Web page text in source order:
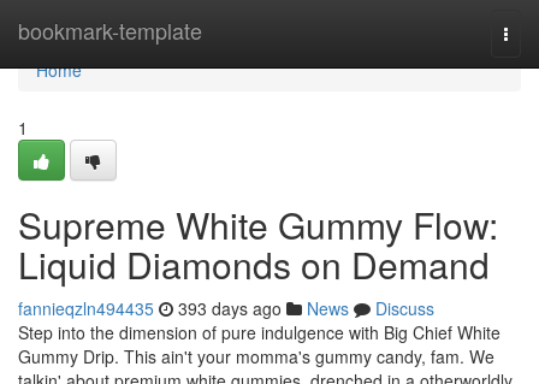
bookmark-template
Home
Home
1
Supreme White Gummy Flow:
Liquid Diamonds on Demand
fannieqzln494435 393 days ago News
Discuss
Step into the dimension of pure indulgence with Big Chief White
Gummy Drip. This ain't your momma's gummy candy, fam. We